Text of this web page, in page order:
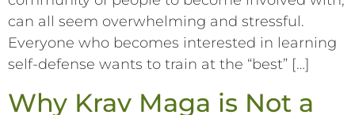
can all seem overwhelming and stressful.
Everyone who becomes interested in learning
self-defense wants to train at the “best” […]
Why Krav Maga is Not a